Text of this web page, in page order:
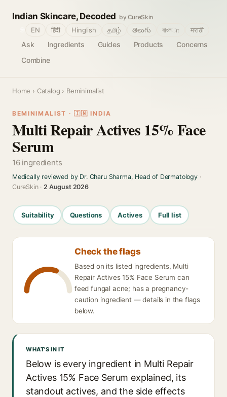
Indian Skincare, Decoded by CureSkin
Ask Ingredients Guides Products
Concerns
Combine
EN हिंदी Hinglish தமிழ் తెలుగు বাংলா मराठी
Home › Catalog › Beminimalist
BEMINIMALIST · 🇮🇳 INDIA
Multi Repair Actives 15% Face
Serum
16 ingredients
Medically reviewed by Dr. Charu Sharma, Head of Dermatology·
CureSkin ·2 August 2026
Suitability Questions Actives Full list
Check the flags
Based on its listed ingredients, Multi
Repair Actives 15% Face Serum can
feed fungal acne; has a pregnancy-
caution ingredient — details in the flags
below.
WHAT'S IN IT
Below is every ingredient in Multi Repair
Actives 15% Face Serum explained, its
standout actives, and the side effects